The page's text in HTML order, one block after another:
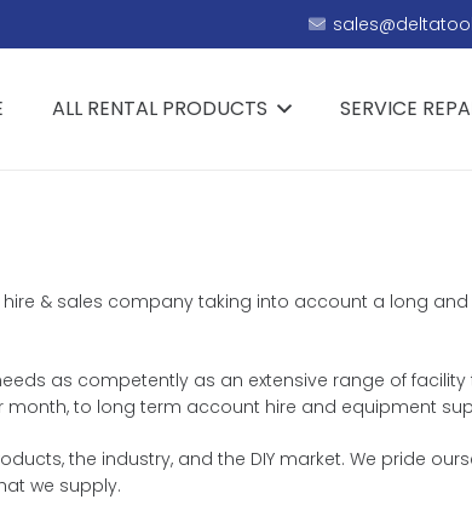
ALL RENTAL PRODUCTS SERVICE
& sales company taking into account a long
as competently as an extensive range of
month, to long term account hire and equipment
the industry, and the DIY market. We pride
we supply.